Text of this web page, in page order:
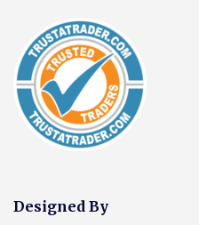
Designed By